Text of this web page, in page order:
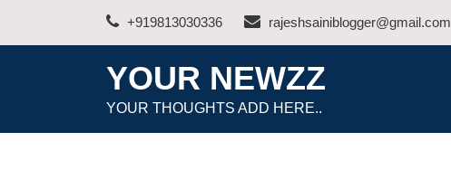
+919813030336 rajeshsainiblogger@gmail.com
YOUR NEWZZ
YOUR THOUGHTS ADD HERE..